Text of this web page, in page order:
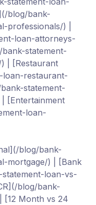
blog/bank-
professionals/) |
loan-attorneys-
statement-
| [Restaurant
loan-restaurant-
statement-
[Entertainment
loan-
blog/bank-
mortgage/) | [Bank
loan-vs-
blog/bank-
[12 Month vs 24